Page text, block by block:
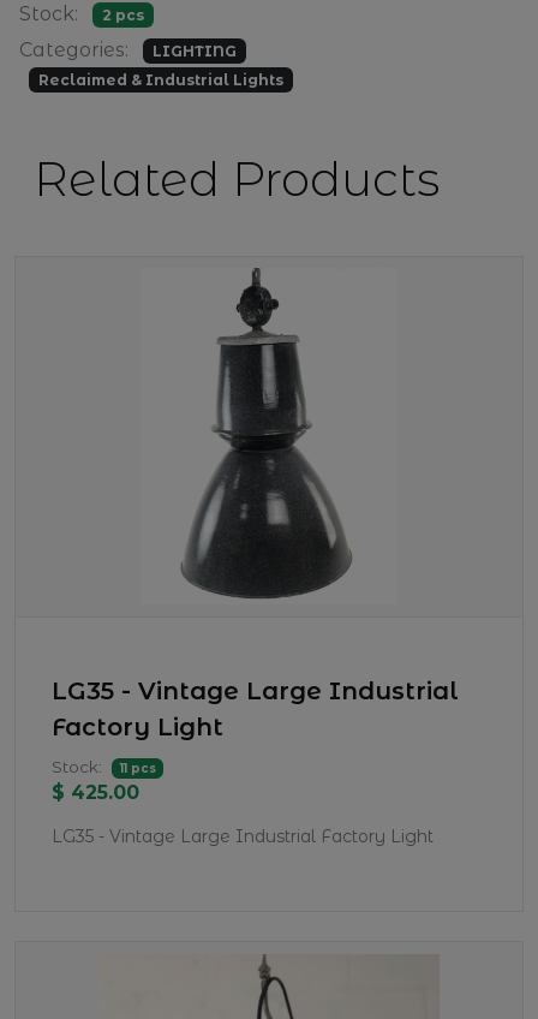
Stock:
2 pcs
Categories:
LIGHTING
Reclaimed & Industrial Lights
Related Products
LG35 - Vintage Large Industrial
Factory Light
Stock: 11 pcs
$ 425.00
LG35 - Vintage Large Industrial Factory Light